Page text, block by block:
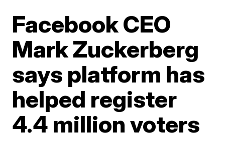
Facebook CEO
Mark Zuckerberg
says platform has
helped register
4.4 million voters